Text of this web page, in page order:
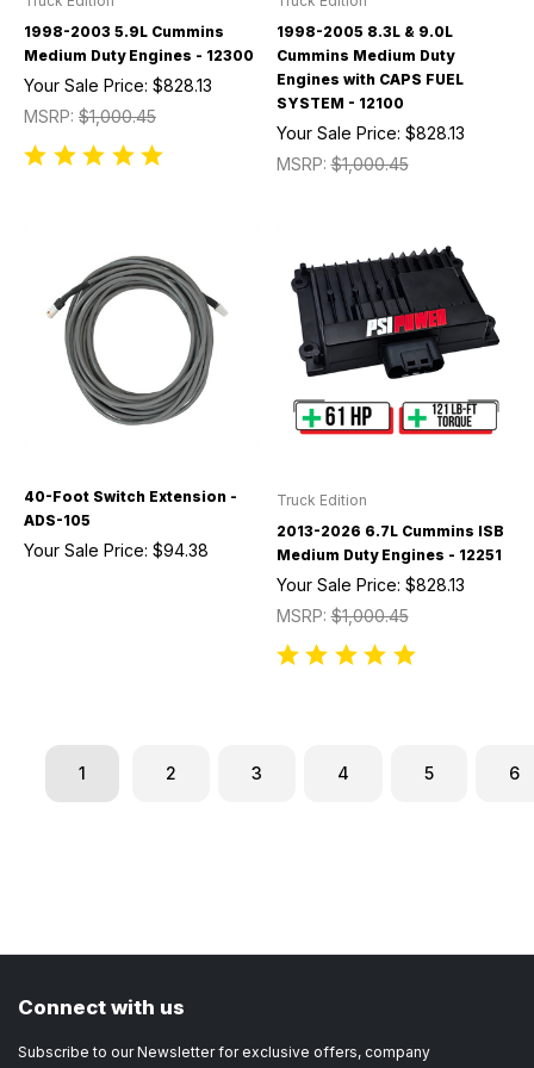
1998-2003 5.9L Cummins
Medium Duty Engines - 12300
MSRP: $1,000.45
Your Sale Price: $828.13
1998-2005 8.3L & 9.0L
Cummins Medium Duty
Engines with CAPS FUEL
SYSTEM - 12100
MSRP:$1,000.45
Your Sale Price: $828.13
40-Foot Switch Extension -
ADS-105
Your Sale Price: $94.38
Truck Edition
2013-2026 6.7L Cummins ISB
Medium Duty Engines - 12251
MSRP:$1,000.45
Your Sale Price: $828.13
1 2 3 4 5 6
Connect with us
Subscribe to our Newsletter for exclusive offers, company